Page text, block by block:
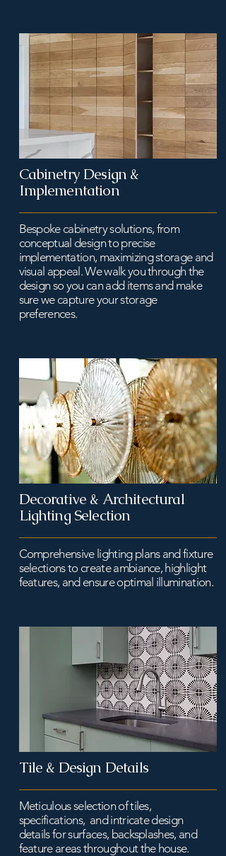
Cabinetry Design &
Implementation
Bespoke cabinetry solutions, from
conceptual design to precise
implementation, maximizing storage and
visual appeal. We walk you through the
design so you can add items and make
sure we capture your storage
preferences.
Decorative & Architectural
Lighting Selection
Comprehensive lighting plans and fixture
selections to create ambiance, highlight
features, and ensure optimal illumination.
Tile & Design Details
Meticulous selection of tiles,
specifications, and intricate design
details for surfaces, backsplashes, and
feature areas throughout the house.